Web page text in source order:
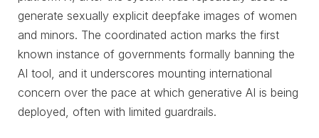
generate sexually explicit deepfake images of women
and minors. The coordinated action marks the first
known instance of governments formally banning the
AI tool, and it underscores mounting international
concern over the pace at which generative AI is being
deployed, often with limited guardrails.